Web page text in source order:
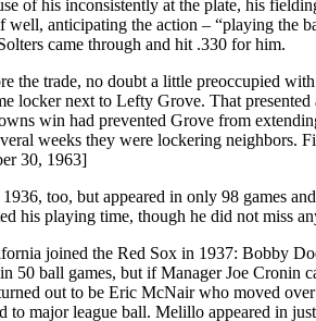
of his inconsistently at the plate, his
well, anticipating the action – “playing the
came through and hit .330 for him.
the trade, no doubt a little preoccupied
locker next to Lefty Grove. That
win had prevented Grove from
weeks they were lockering neighbors.
30, 1963]
too, but appeared in only 98 games
his playing time, though he did not miss
joined the Red Sox in 1937: Bobby
50 ball games, but if Manager Joe Cronin
out to be Eric McNair who moved
to major league ball. Melillo appeared in